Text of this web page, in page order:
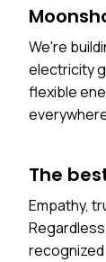
We're
electricity
flexible
The
Empathy,